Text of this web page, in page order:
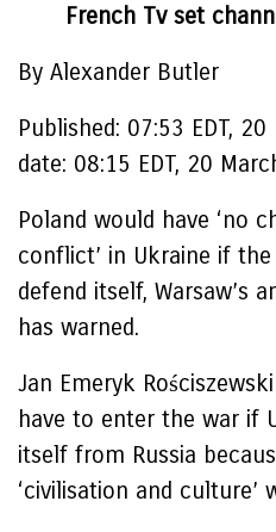
French Tv set
By Alexander Butler
Published: 07:53 EDT,
date: 08:15 EDT, 20
Poland would have ‘no
conflict’ in Ukraine if
defend itself, Warsaw’s
has warned.
Jan Emeryk
have to enter the war if
itself from Russia
‘civilisation and culture’